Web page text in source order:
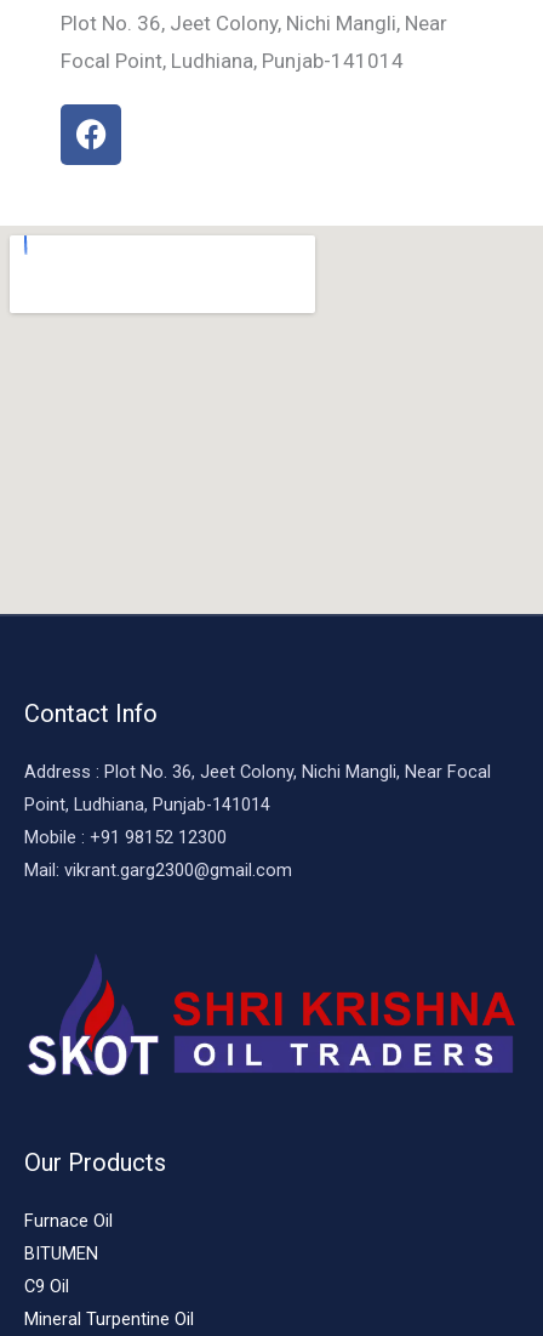
Plot No. 36, Jeet Colony, Nichi Mangli, Near
Focal Point, Ludhiana, Punjab-141014
F
a
b
Contact Info
Address : Plot No. 36, Jeet Colony, Nichi Mangli, Near Focal
Point, Ludhiana, Punjab-141014
Mobile : +91 98152 12300
Mail: vikrant.garg2300@gmail.com
Our Products
Furnace Oil
BITUMEN
C9 Oil
Mineral Turpentine Oil